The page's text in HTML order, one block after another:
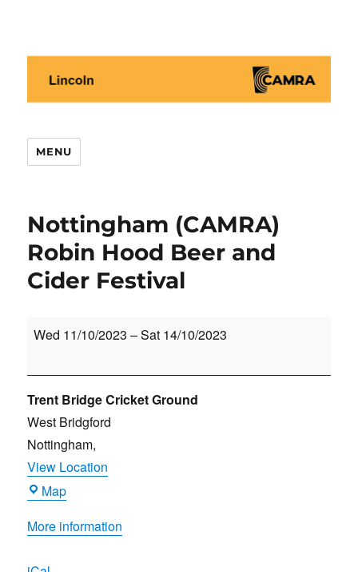
MENU
Nottingham (CAMRA)
Robin Hood Beer and
Cider Festival
Nottingham
Robin
Hood
Beer
and
Cider
Festival
Wed 11/10/2023 –Sat 14/10/2023
Trent Bridge Cricket Ground
West Bridgford
Nottingham,
View Location
MapTrent
Cricket
More information